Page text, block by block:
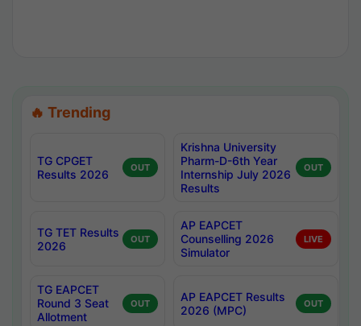
🔥 Trending
TG CPGET
Results 2026
OUT
Krishna University
Pharm-D-6th Year
Internship July 2026
Results
OUT
TG TET Results
2026
OUT
AP EAPCET
Counselling 2026
Simulator
LIVE
TG EAPCET
Round 3 Seat
Allotment
OUT
AP EAPCET Results
2026 (MPC)
OUT